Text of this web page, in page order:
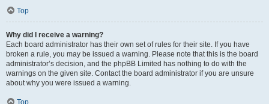
Top
Why did I receive a warning?
Each board administrator has their own set of rules for their site. If you have
broken a rule, you may be issued a warning. Please note that this is the board
administrator’s decision, and the phpBB Limited has nothing to do with the
warnings on the given site. Contact the board administrator if you are unsure
about why you were issued a warning.
Top